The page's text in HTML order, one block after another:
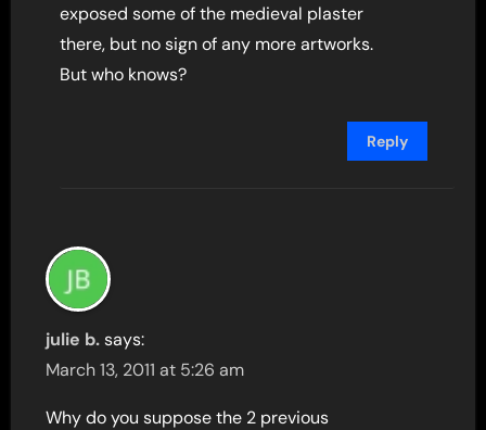
exposed some of the medieval plaster
there, but no sign of any more artworks.
But who knows?
Reply
julie b. says:
March 13, 2011 at 5:26 am
Why do you suppose the 2 previous